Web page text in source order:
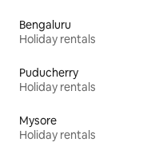
Bengaluru
Holiday rentals
Puducherry
Holiday rentals
Mysore
Holiday rentals